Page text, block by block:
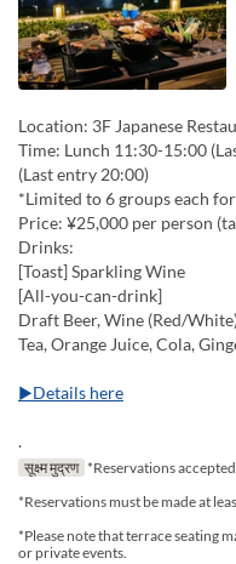
Location: 3F Japanese
Time: Lunch 11:30-15:00
(Last entry 20:00)
*Limited to 6 groups each
Price: ¥25,000 per person
Drinks:
[Toast] Sparkling Wine
[All-you-can-drink]
Draft Beer, Wine (Red/
Tea, Orange Juice, Cola,
▶Details here
.
सूक्ष्म मुद्रण *Reservations
*Reservations must be made at
*Please note that terrace seating
or private events.